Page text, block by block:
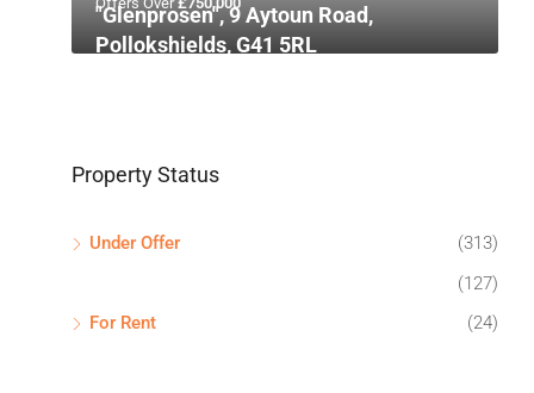
"Glenprosen", 9 Aytoun Road,
Pollokshields, G41 5RL
Property Status
Under Offer
(313)
(127)
For Rent
(24)